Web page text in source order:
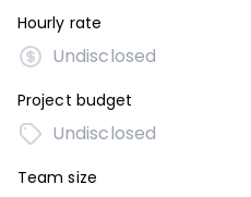
Hourly rate
Undisclosed
Project budget
Undisclosed
Team size